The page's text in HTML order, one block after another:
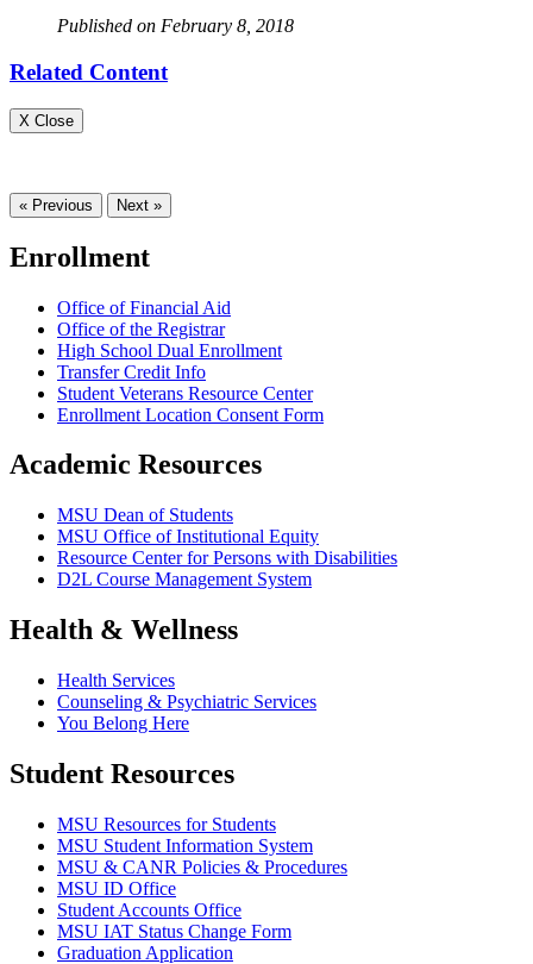
Published on February 8, 2018
Related Content
X Close
« Previous Next »
Enrollment
Office of Financial Aid
Office of the Registrar
High School Dual Enrollment
Transfer Credit Info
Student Veterans Resource Center
Enrollment Location Consent Form
Academic Resources
MSU Dean of Students
MSU Office of Institutional Equity
Resource Center for Persons with Disabilities
D2L Course Management System
Health & Wellness
Health Services
Counseling & Psychiatric Services
You Belong Here
Student Resources
MSU Resources for Students
MSU Student Information System
MSU & CANR Policies & Procedures
MSU ID Office
Student Accounts Office
MSU IAT Status Change Form
Graduation Application